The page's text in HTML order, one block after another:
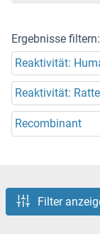
Ergebnisse filtern:
Reaktivität:
Reaktivität: Ratte
Recombinant
Filter